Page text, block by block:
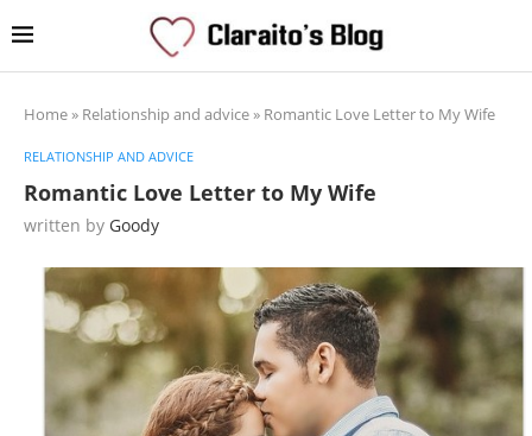
Home» Relationship and advice» Romantic Love Letter to My Wife
RELATIONSHIP AND ADVICE
Romantic Love Letter to My Wife
written by Goody